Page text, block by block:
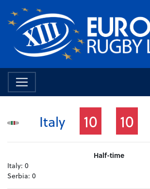
Italy 10 10
Half-time
Italy: 0
Serbia: 0